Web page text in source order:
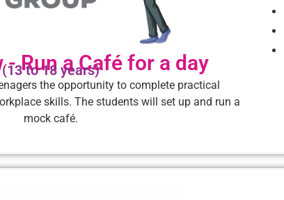
- Run a Café for a day
(13 to 18 years)
the opportunity to complete practical
skills. The students will set up and run a
mock café.